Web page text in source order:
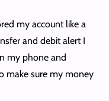
my account like a
and debit alert I
my phone and
make sure my money